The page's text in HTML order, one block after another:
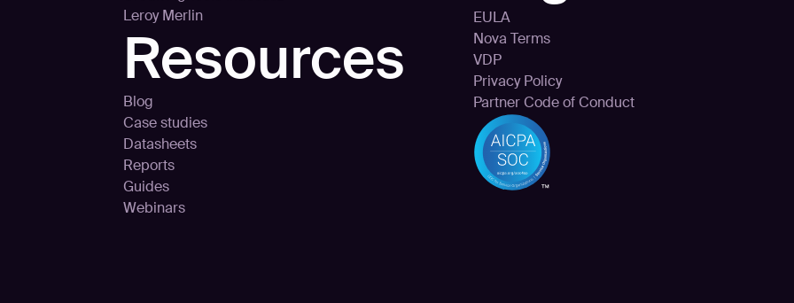
Leroy Merlin
Resources
Blog
Case studies
Datasheets
Reports
Guides
Webinars
EULA
Nova Terms
VDP
Privacy Policy
Partner Code of Conduct